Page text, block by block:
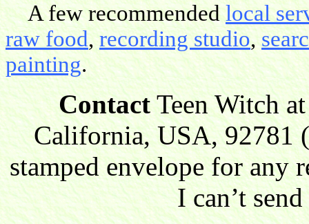
A few recommendedlocal
raw food,recording studio,
painting.
ContactTeen Witch
California, USA, 92781
stamped envelope for any
I can’t